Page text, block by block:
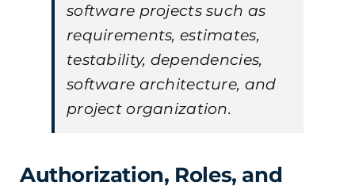
software projects such as
requirements, estimates,
testability, dependencies,
software architecture, and
project organization.
Authorization, Roles, and